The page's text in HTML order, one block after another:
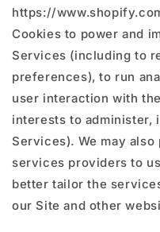
https://
Cookies to power and
Services (including to
preferences), to run
user interaction with
interests to administer,
Services). We may
services providers to
better tailor the
our Site and other